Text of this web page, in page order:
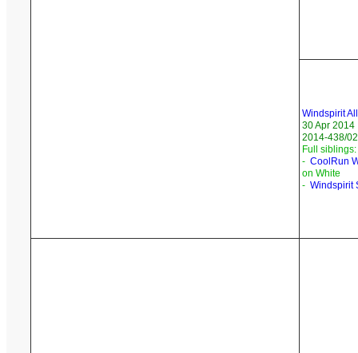
Windspirit
30 Apr 2014
2014-438/
Full siblings:
- CoolRun
on White
- Windspirit